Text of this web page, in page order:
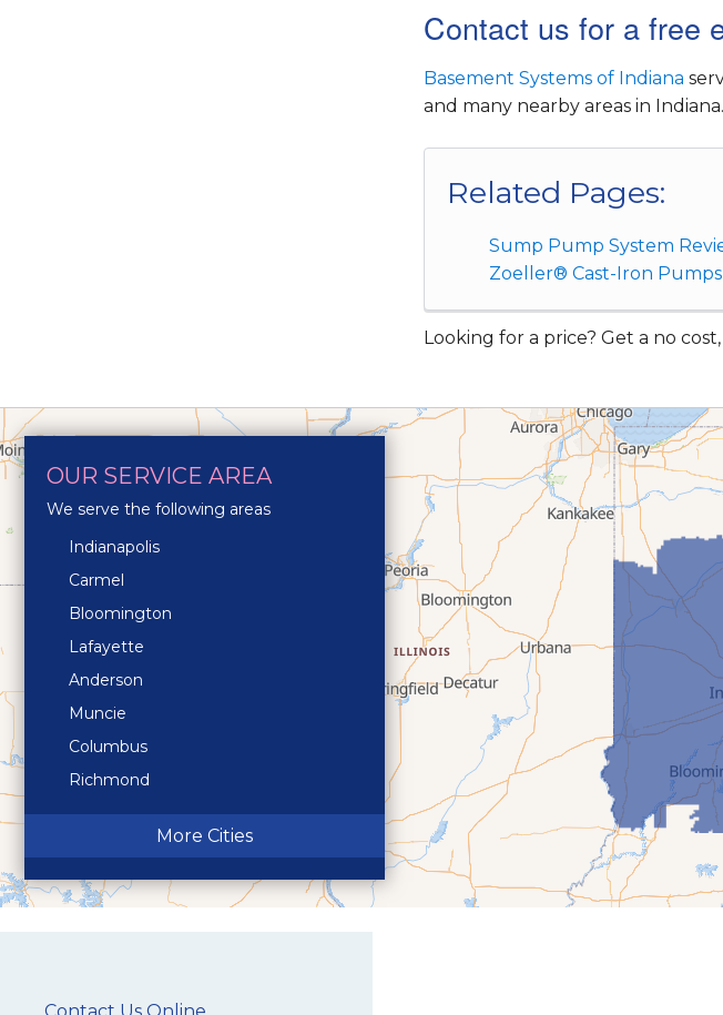
Contact us for a free
Basement Systems of Indiana
and many nearby areas in Indiana.
Related Pages:
Sump Pump System
Zoeller® Cast-Iron Pumps
Looking for a price? Get a no
OUR SERVICE AREA
We serve the following areas
Indianapolis
Carmel
Bloomington
Lafayette
Anderson
Muncie
Columbus
Richmond
Terre Haute
More Cities